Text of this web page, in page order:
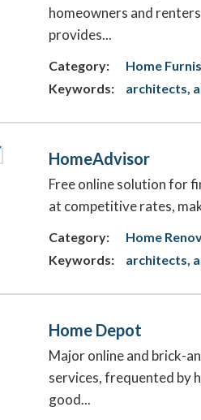
homeowners and
provides...
Category: Home
Keywords:
architects
HomeAdvisor
Free online solution for
at competitive rates,
Category: Home
Keywords:
architects
Home Depot
Major online and brick-
services, frequented by
good...